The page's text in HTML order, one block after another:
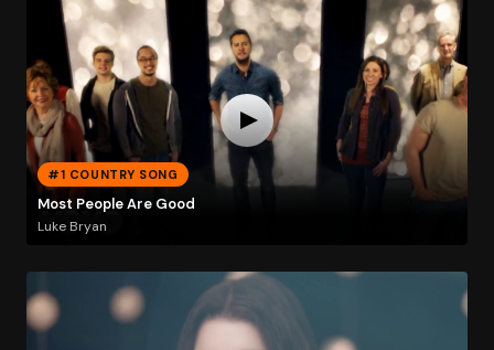
#1 COUNTRY SONG
Most People Are Good
Luke Bryan